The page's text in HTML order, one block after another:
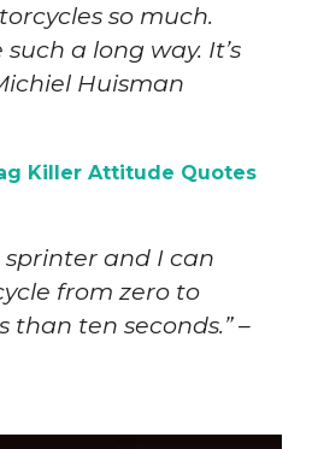
so much.
such a long way. It’s
Huisman
Killer Attitude Quotes
sprinter and I can
from zero to
than ten seconds.” –